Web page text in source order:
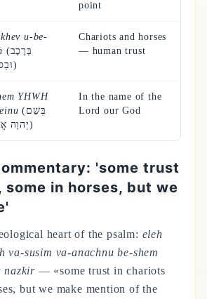
point
u-be-
(בְּרֶכֶב
וּבַסּוּסִים)
Chariots and horses
— human trust
YHWH
(בְּשֵׁם
יְהוָה אֱלֹהֵינוּ)
In the name of the
Lord our God
'some trust
some in horses, but we
heart of the psalm: eleh
va-susim va-anachnu be-shem
nazkir — «some trust in chariots
but we make mention of the